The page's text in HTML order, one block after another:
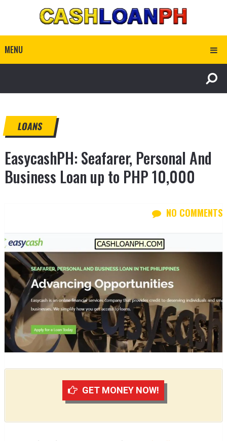
MENU
LOANS
EasycashPH: Seafarer, Personal And
Business Loan up to PHP 10,000
NO COMMENTS
GET MONEY NOW!